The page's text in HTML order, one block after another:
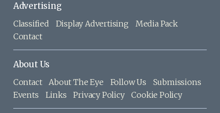
Advertising
Classified Display Advertising
Media Pack
Contact
About Us
Contact About The Eye Follow Us
Submissions
Events
Links Privacy Policy Cookie Policy